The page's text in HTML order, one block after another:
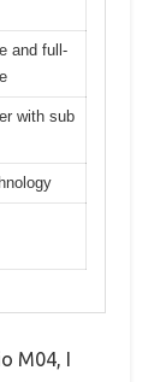
and full-
with sub
M04, I